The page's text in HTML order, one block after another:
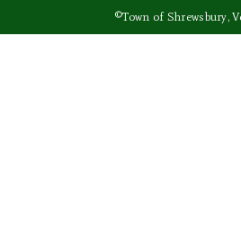
©Town of Shrewsbury,